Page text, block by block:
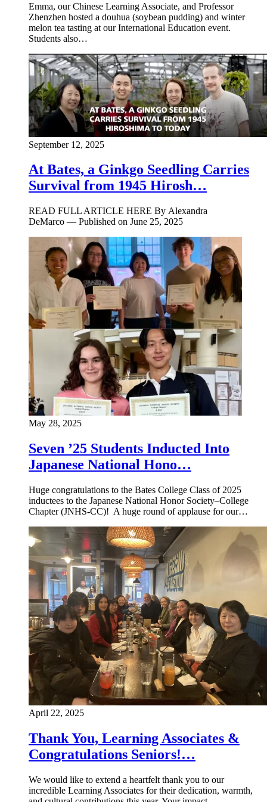
Emma, our Chinese Learning Associate, and Professor
Zhenzhen hosted a douhua (soybean pudding) and winter
melon tea tasting at our International Education event.
Students also…
September 12, 2025
At Bates, a Ginkgo Seedling Carries
Survival from 1945 Hirosh…
READ FULL ARTICLE HERE By Alexandra
DeMarco — Published on June 25, 2025
May 28, 2025
Seven ’25 Students Inducted Into
Japanese National Hono…
Huge congratulations to the Bates College Class of 2025
inductees to the Japanese National Honor Society–College
Chapter (JNHS-CC)! A huge round of applause for our…
April 22, 2025
Thank You, Learning Associates &
Congratulations Seniors!…
We would like to extend a heartfelt thank you to our
incredible Learning Associates for their dedication, warmth,